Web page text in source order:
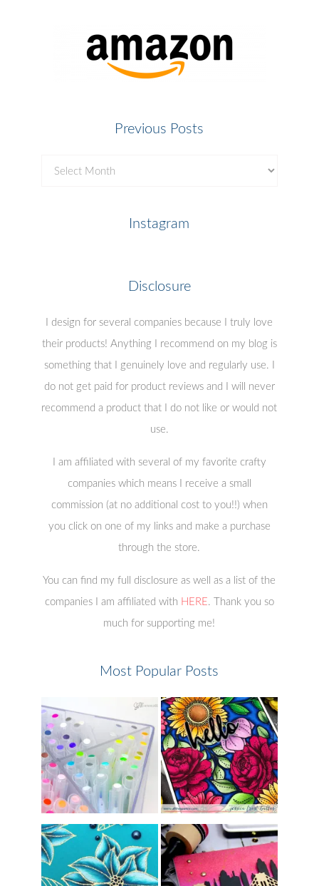
Previous Posts
Instagram
Disclosure
I design for several companies because I truly love
their products! Anything I recommend on my blog is
something that I genuinely love and regularly use. I
do not get paid for product reviews and I will never
recommend a product that I do not like or would not
use.
I am affiliated with several of my favorite crafty
companies which means I receive a small
commission (at no additional cost to you!!) when
you click on one of my links and make a purchase
through the store.
You can find my full disclosure as well as a list of the
companies I am affiliated with HERE. Thank you so
much for supporting me!
Most Popular Posts